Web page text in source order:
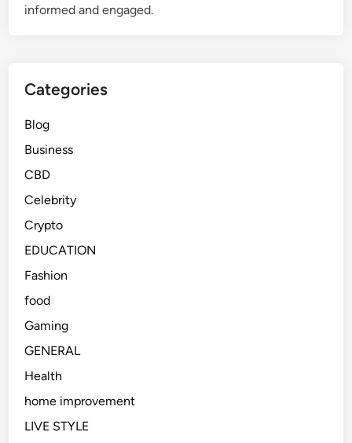
informed and engaged.
Categories
Blog
Business
CBD
Celebrity
Crypto
EDUCATION
Fashion
food
Gaming
GENERAL
Health
home improvement
LIVE STYLE